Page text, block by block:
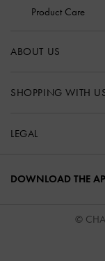
Product Care
ABOUT US
SHOPPING WITH
LEGAL
DOWNLOAD THE
©